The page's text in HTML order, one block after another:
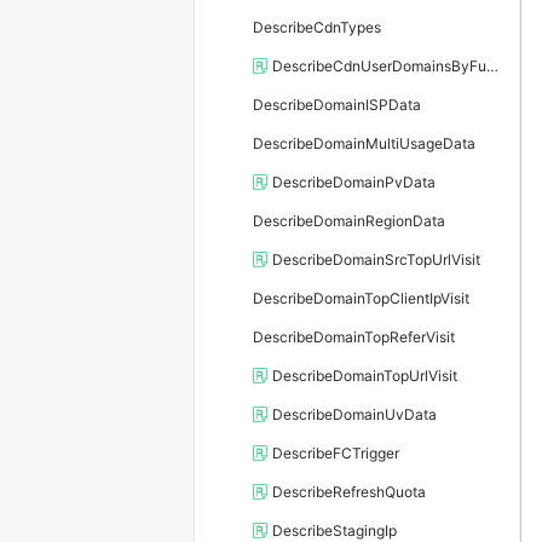
DescribeCdnTypes
DescribeCdnUserDomainsByFunc
DescribeDomainISPData
DescribeDomainMultiUsageData
DescribeDomainPvData
DescribeDomainRegionData
DescribeDomainSrcTopUrlVisit
DescribeDomainTopClientIpVisit
DescribeDomainTopReferVisit
DescribeDomainTopUrlVisit
DescribeDomainUvData
DescribeFCTrigger
DescribeRefreshQuota
DescribeStagingIp